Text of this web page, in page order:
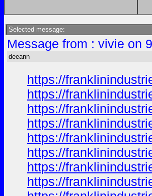
Selected message:
Message from : vivie on
deeann
https://
https://
https://
https://
https://
https://
https://
https://